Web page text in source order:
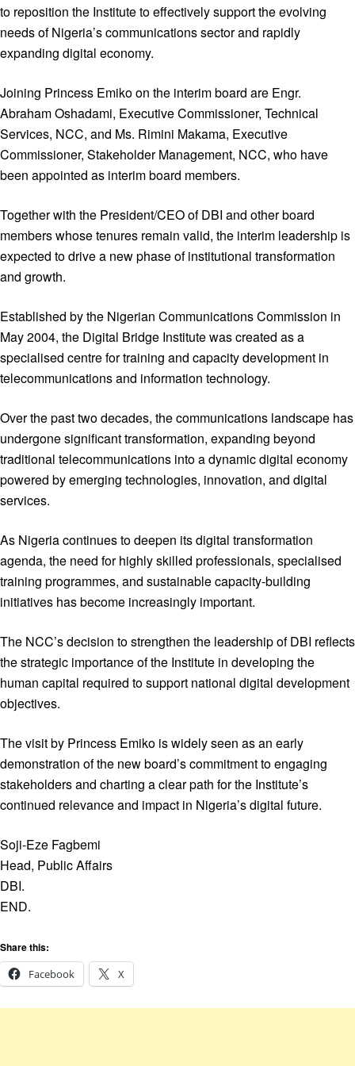
to reposition the Institute to effectively support the evolving
needs of Nigeria’s communications sector and rapidly
expanding digital economy.
Joining Princess Emiko on the interim board are Engr.
Abraham Oshadami, Executive Commissioner, Technical
Services, NCC, and Ms. Rimini Makama, Executive
Commissioner, Stakeholder Management, NCC, who have
been appointed as interim board members.
Together with the President/CEO of DBI and other board
members whose tenures remain valid, the interim leadership is
expected to drive a new phase of institutional transformation
and growth.
Established by the Nigerian Communications Commission in
May 2004, the Digital Bridge Institute was created as a
specialised centre for training and capacity development in
telecommunications and information technology.
Over the past two decades, the communications landscape has
undergone significant transformation, expanding beyond
traditional telecommunications into a dynamic digital economy
powered by emerging technologies, innovation, and digital
services.
As Nigeria continues to deepen its digital transformation
agenda, the need for highly skilled professionals, specialised
training programmes, and sustainable capacity-building
initiatives has become increasingly important.
The NCC’s decision to strengthen the leadership of DBI reflects
the strategic importance of the Institute in developing the
human capital required to support national digital development
objectives.
The visit by Princess Emiko is widely seen as an early
demonstration of the new board’s commitment to engaging
stakeholders and charting a clear path for the Institute’s
continued relevance and impact in Nigeria’s digital future.
Soji-Eze Fagbemi
Head, Public Affairs
DBI.
END.
Share this:
Facebook
X